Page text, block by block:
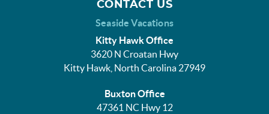
CONTACT US
Seaside Vacations
Kitty Hawk Office
3620 N Croatan Hwy
Kitty Hawk, North Carolina 27949
Buxton Office
47361 NC Hwy 12